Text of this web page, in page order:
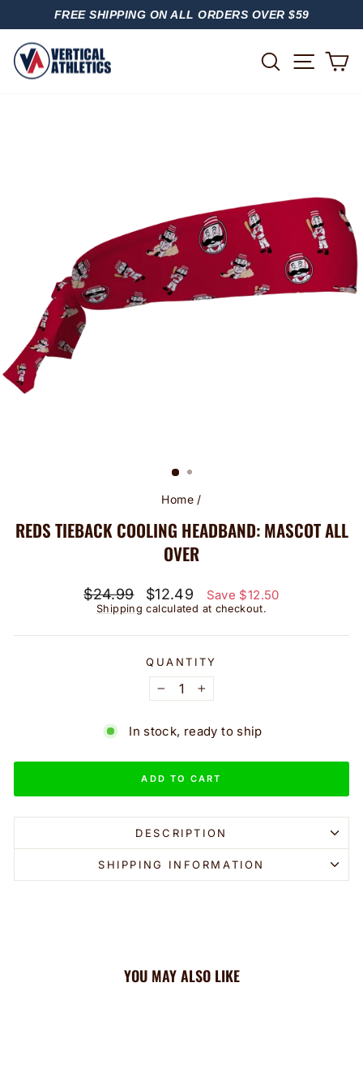
PAUSE
FREE SHIPPING ON ALL ORDERS OVER $59
SEARCH
Home /
REDS TIEBACK COOLING HEADBAND: MASCOT ALL
OVER
Regular
price
$24.99
Sale
price
$12.49 Save $12.50
Shipping calculated at checkout.
QUANTITY
− +
In stock, ready to ship
ADD TO CART
DESCRIPTION
SHIPPING INFORMATION
YOU MAY ALSO LIKE